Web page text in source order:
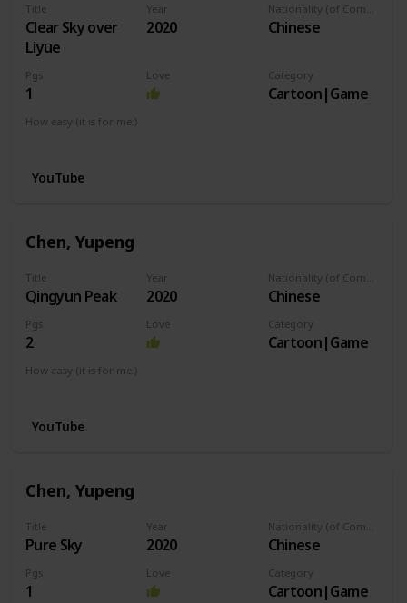
Title
Clear Sky over
Liyue
Year
2020 Chinese
Pgs
1
Love Category
Cartoon|Game
How easy (it is for me:)
YouTube
Chen, Yupeng
Title
Qingyun Peak
Year
2020 Chinese
Pgs
2
Love Category
Cartoon|Game
How easy (it is for me:)
YouTube
Chen, Yupeng
Title
Pure Sky
Year
2020 Chinese
Pgs
1
Love Category
Cartoon|Game